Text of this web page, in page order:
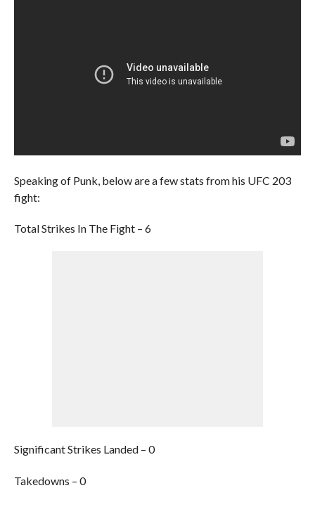
Speaking of Punk, below are a few stats from his UFC 203
fight:
Total Strikes In The Fight – 6
Significant Strikes Landed – 0
Takedowns – 0